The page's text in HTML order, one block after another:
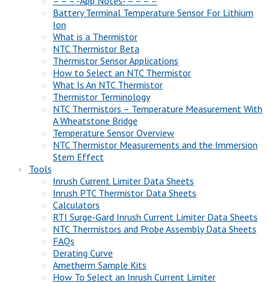
Battery Terminal Temperature Sensor For Lithium
Ion
What is a Thermistor
NTC Thermistor Beta
Thermistor Sensor Applications
How to Select an NTC Thermistor
What Is An NTC Thermistor
Thermistor Terminology
NTC Thermistors – Temperature Measurement With
A Wheatstone Bridge
Temperature Sensor Overview
NTC Thermistor Measurements and the Immersion
Stem Effect
Tools
Inrush Current Limiter Data Sheets
Inrush PTC Thermistor Data Sheets
Calculators
RTI Surge-Gard Inrush Current Limiter Data Sheets
NTC Thermistors and Probe Assembly Data Sheets
FAQs
Derating Curve
Ametherm Sample Kits
How To Select an Inrush Current Limiter